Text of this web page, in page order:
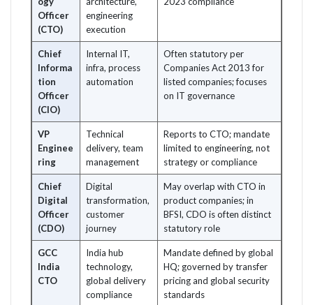
Officer
(CTO)
engineering
execution
Chief
Informa
tion
Officer
(CIO)
Internal IT,
infra, process
automation
Often statutory per
Companies Act 2013 for
listed companies; focuses
on IT governance
VP
Enginee
ring
Technical
delivery, team
management
Reports to CTO; mandate
limited to engineering, not
strategy or compliance
Chief
Digital
Officer
(CDO)
Digital
transformation,
customer
journey
May overlap with CTO in
product companies; in
BFSI, CDO is often distinct
statutory role
GCC
India
CTO
India hub
technology,
global delivery
compliance
Mandate defined by global
HQ; governed by transfer
pricing and global security
standards